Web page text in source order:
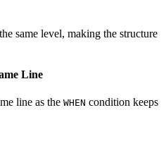
same level, making the structure
Line
line as the WHEN condition keeps